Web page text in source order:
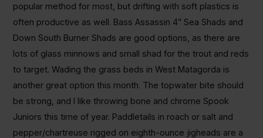
popular method for most, but drifting with soft plastics is
often productive as well. Bass Assassin 4” Sea Shads and
Down South Burner Shads are good options, as there are
lots of glass minnows and small shad for the trout and reds
to target. Wading the grass beds in West Matagorda is
another great option this month. The topwater bite should
be strong, and I like throwing bone and chrome Spook
Juniors this time of year. Paddletails in roach or salt and
pepper/chartreuse rigged on eighth-ounce jigheads are a